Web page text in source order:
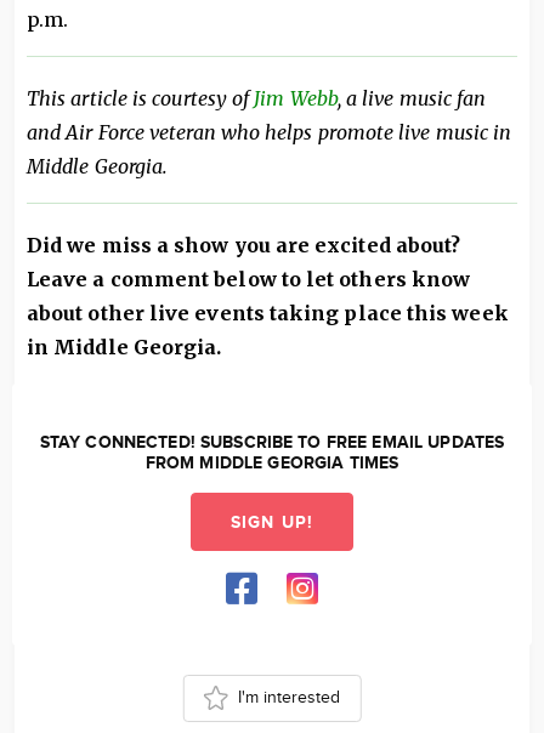
p.m.
This article is courtesy ofJim Webb, a live music fan
and Air Force veteran who helps promote live music in
Middle Georgia.
Did we miss a show you are excited about?
Leave a comment below to let others know
about other live events taking place this week
in Middle Georgia.
STAY CONNECTED! SUBSCRIBE TO FREE EMAIL UPDATES
FROM MIDDLE GEORGIA TIMES
SIGN UP!
I'm interested